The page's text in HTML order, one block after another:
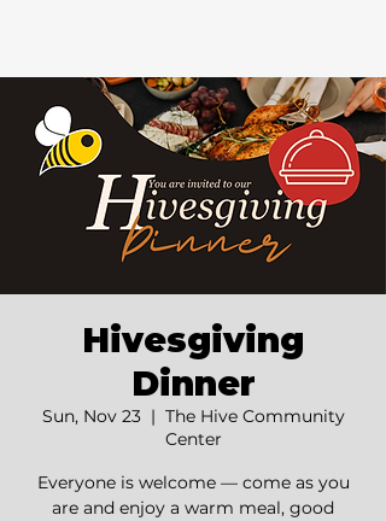
Hivesgiving
Dinner
Sun, Nov 23
  |
The Hive Community
Center
Everyone is welcome — come as you
are and enjoy a warm meal, good